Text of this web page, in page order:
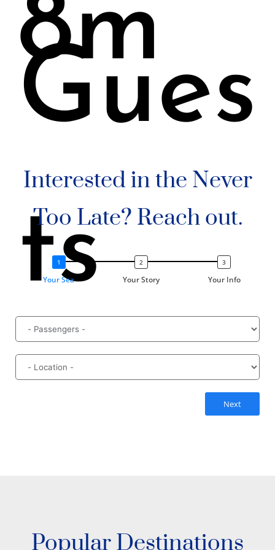
8m
Gues
ts
Interested in the Never
Too Late? Reach out.
Your Sea Your Story Your Info
Next
Popular Destinations